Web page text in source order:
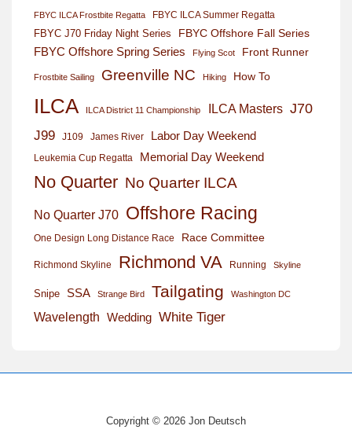
FBYC ILCA Frostbite Regatta FBYC ILCA Summer Regatta
FBYC J70 Friday Night Series
FBYC Offshore Fall Series
FBYC Offshore Spring Series
Flying Scot Front Runner
Frostbite Sailing Greenville NC Hiking How To
ILCA ILCA District 11 Championship ILCA Masters J70
J99
J109 James River Labor Day Weekend
Leukemia Cup Regatta Memorial Day Weekend
No Quarter No Quarter ILCA
No Quarter J70 Offshore Racing
One Design Long Distance Race Race Committee
Richmond Skyline Richmond VA Running Skyline
Snipe SSA Strange Bird Tailgating Washington DC
Wavelength Wedding White Tiger
Copyright © 2026 Jon Deutsch